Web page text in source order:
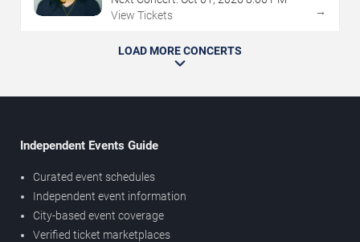
View Tickets
→
LOAD MORE CONCERTS
Independent Events Guide
Curated event schedules
Independent event information
City-based event coverage
Verified ticket marketplaces